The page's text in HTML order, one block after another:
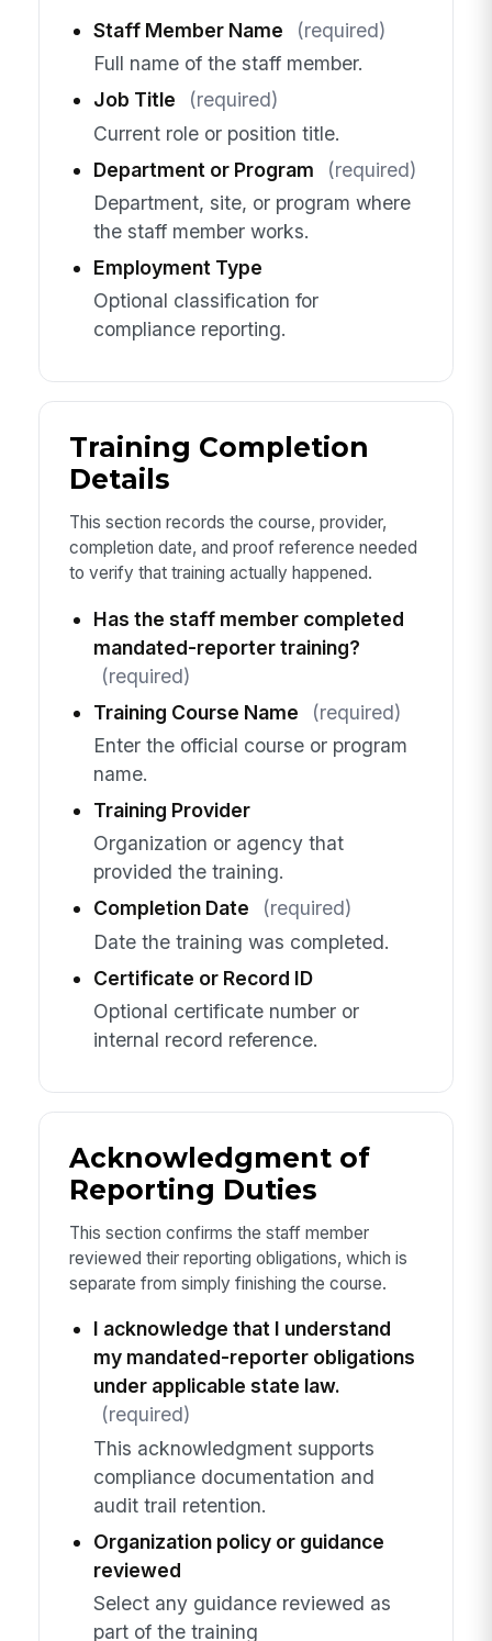
Staff Member Name
(required)
Full name of the staff member.
Job Title
(required)
Current role or position title.
Department or Program
(required)
Department, site, or program where
the staff member works.
Employment Type
Optional classification for
compliance reporting.
Training Completion
Details
This section records the course, provider,
completion date, and proof reference needed
to verify that training actually happened.
Has the staff member completed
mandated-reporter training?
(required)
Training Course Name
(required)
Enter the official course or program
name.
Training Provider
Organization or agency that
provided the training.
Completion Date
(required)
Date the training was completed.
Certificate or Record ID
Optional certificate number or
internal record reference.
Acknowledgment of
Reporting Duties
This section confirms the staff member
reviewed their reporting obligations, which is
separate from simply finishing the course.
I acknowledge that I understand
my mandated-reporter obligations
under applicable state law.
(required)
This acknowledgment supports
compliance documentation and
audit trail retention.
Organization policy or guidance
reviewed
Select any guidance reviewed as
part of the training